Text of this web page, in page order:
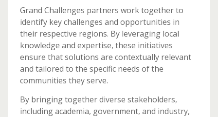
Grand Challenges partners work together to
identify key challenges and opportunities in
their respective regions. By leveraging local
knowledge and expertise, these initiatives
ensure that solutions are contextually relevant
and tailored to the specific needs of the
communities they serve.
By bringing together diverse stakeholders,
including academia, government, and industry,